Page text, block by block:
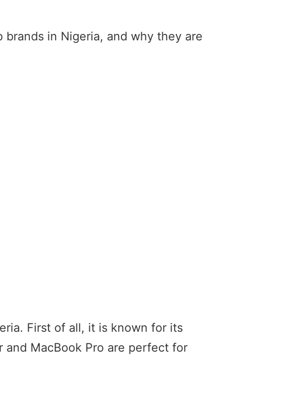
brands in Nigeria, and why they are
First of all, it is known for its
and MacBook Pro are perfect for